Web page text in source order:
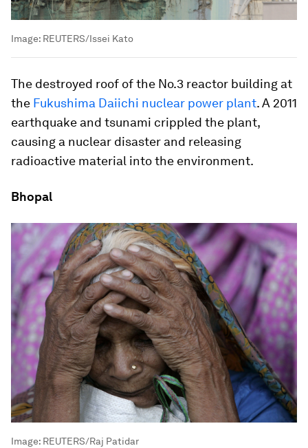
Image: REUTERS/Issei Kato
The destroyed roof of the No.3 reactor building at
the Fukushima Daiichi nuclear power plant. A 2011
earthquake and tsunami crippled the plant,
causing a nuclear disaster and releasing
radioactive material into the environment.
Bhopal
Image: REUTERS/Raj Patidar